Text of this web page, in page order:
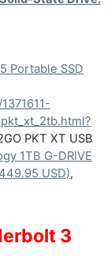
Portable SSD
PKT XT USB
1TB G-DRIVE
USD),
3